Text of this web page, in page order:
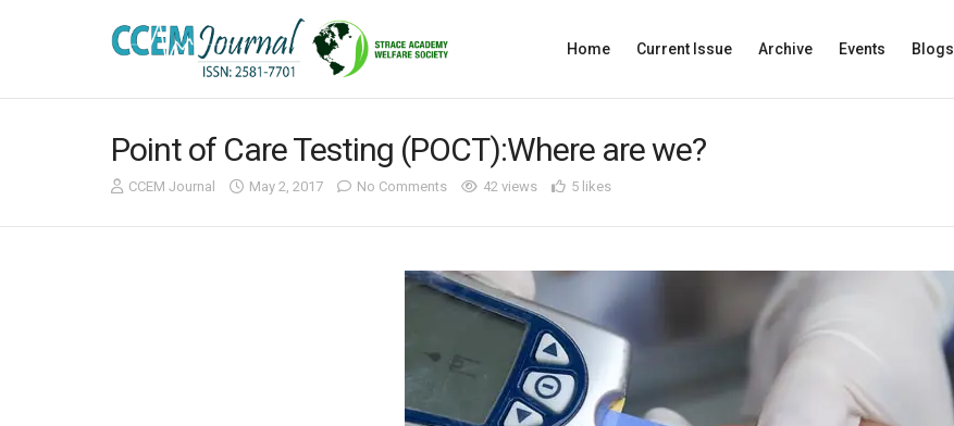
Home Current Issue Archive Events Blogs
Point of Care Testing (POCT):Where are we?
CCEM Journal May 2, 2017 No Comments 42 views 5 likes